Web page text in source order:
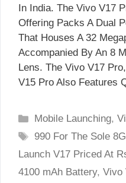
In India. The Vivo V17
Offering Packs A Dual
That Houses A 32
Accompanied By An 8
Lens. The Vivo V17
V15 Pro Also Features
Categories
Mobile Launching,
Tags
990 For The Sole
Launch V17 Priced At
4100 mAh Battery, Vivo